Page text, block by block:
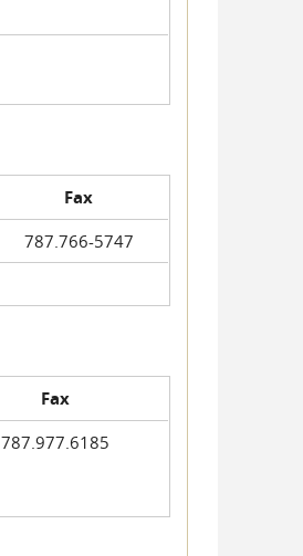
Fax
787.766-5747
Fax
787.977.6185